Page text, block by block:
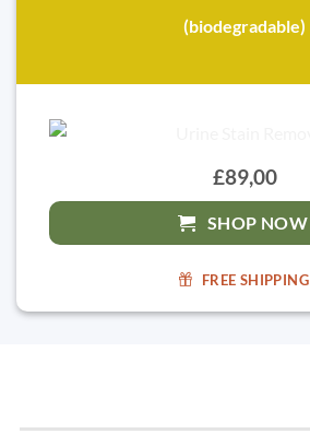
(biodegradable)
£89,00
SHOP NOW
FREE SHIPPING